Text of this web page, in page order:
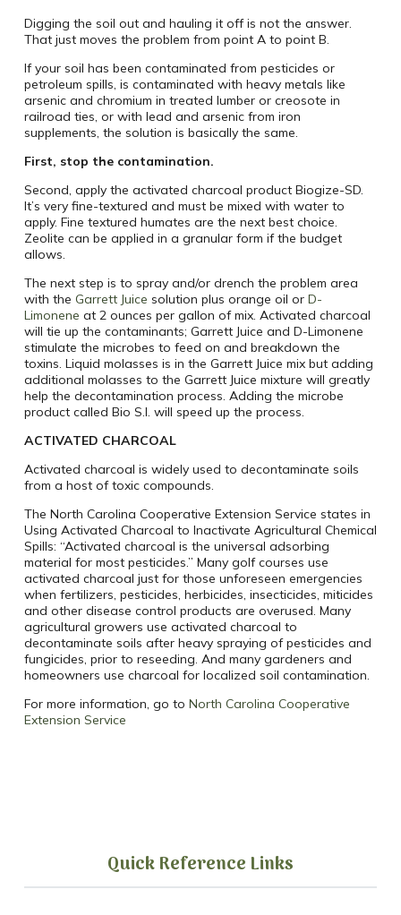
Digging the soil out and hauling it off is not the answer.
That just moves the problem from point A to point B.
If your soil has been contaminated from pesticides or
petroleum spills, is contaminated with heavy metals like
arsenic and chromium in treated lumber or creosote in
railroad ties, or with lead and arsenic from iron
supplements, the solution is basically the same.
First, stop the contamination.
Second, apply the activated charcoal product Biogize-SD.
It’s very fine-textured and must be mixed with water to
apply. Fine textured humates are the next best choice.
Zeolite can be applied in a granular form if the budget
allows.
The next step is to spray and/or drench the problem area
with the Garrett Juice solution plus orange oil or D-
Limonene at 2 ounces per gallon of mix. Activated charcoal
will tie up the contaminants; Garrett Juice and D-Limonene
stimulate the microbes to feed on and breakdown the
toxins. Liquid molasses is in the Garrett Juice mix but adding
additional molasses to the Garrett Juice mixture will greatly
help the decontamination process. Adding the microbe
product called Bio S.I. will speed up the process.
ACTIVATED CHARCOAL
Activated charcoal is widely used to decontaminate soils
from a host of toxic compounds.
The North Carolina Cooperative Extension Service states in
Using Activated Charcoal to Inactivate Agricultural Chemical
Spills: “Activated charcoal is the universal adsorbing
material for most pesticides.” Many golf courses use
activated charcoal just for those unforeseen emergencies
when fertilizers, pesticides, herbicides, insecticides, miticides
and other disease control products are overused. Many
agricultural growers use activated charcoal to
decontaminate soils after heavy spraying of pesticides and
fungicides, prior to reseeding. And many gardeners and
homeowners use charcoal for localized soil contamination.
For more information, go to North Carolina Cooperative
Extension Service
Quick Reference Links